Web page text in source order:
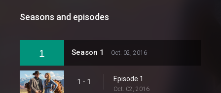
Seasons and episodes
1 Season 1 Oct. 02, 2016
1 - 1 Episode 1
Oct. 02, 2016